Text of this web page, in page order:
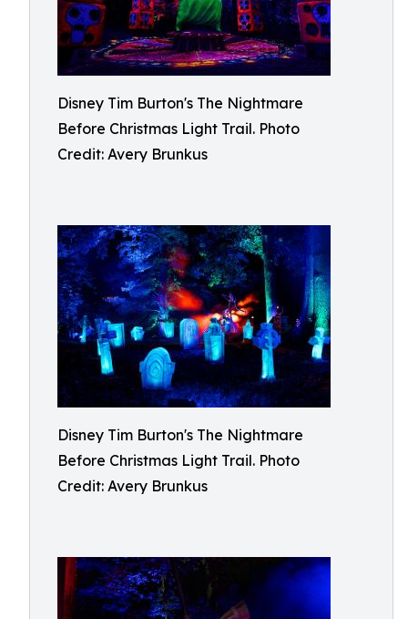
Disney Tim Burton's The Nightmare
Before Christmas Light Trail. Photo
Credit: Avery Brunkus
Disney Tim Burton's The Nightmare
Before Christmas Light Trail. Photo
Credit: Avery Brunkus